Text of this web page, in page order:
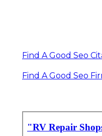
Find A Good Seo
Find A Good Seo